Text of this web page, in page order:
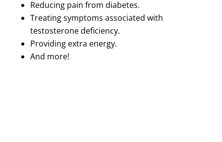
Reducing pain from diabetes.
Treating symptoms associated with
testosterone deficiency.
Providing extra energy.
And more!